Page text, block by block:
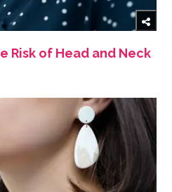
Risk of Head and Neck